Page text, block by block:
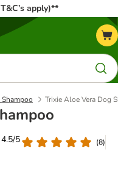
apply)**
Trixie Aloe Vera Dog
5
(8)